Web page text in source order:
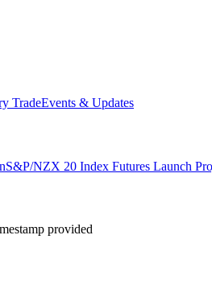
TradeEvents & Updates
S&P/NZX 20 Index Futures Launch
provided